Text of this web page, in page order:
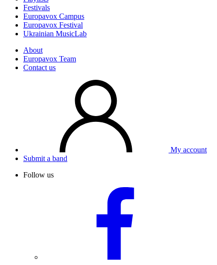
Festivals
Europavox Campus
Europavox Festival
Ukrainian MusicLab
About
Europavox Team
Contact us
My account
Submit a band
Follow us